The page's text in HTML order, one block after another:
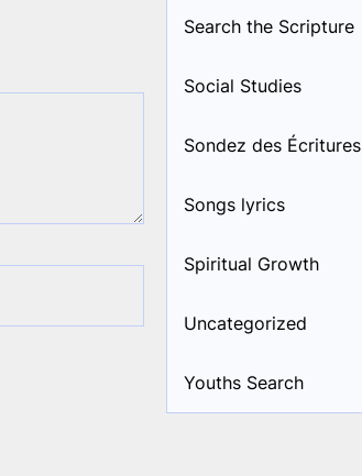
Search the Scripture
Social Studies
Sondez des Écritures
Songs lyrics
Spiritual Growth
Uncategorized
Youths Search